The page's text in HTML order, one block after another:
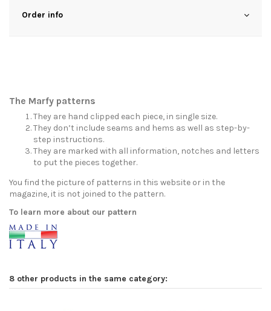
Order info
The Marfy patterns
They are hand clipped each piece, in single size.
They don’t include seams and hems as well as step-by-
step instructions.
They are marked with all information, notches and letters
to put the pieces together.
You find the picture of patterns in this website or in the
magazine, it is not joined to the pattern.
To learn more about our pattern
8 other products in the same category: